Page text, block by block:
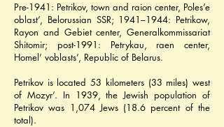
Pre-1941: Petrikov, town and raion center, Poles’e
oblast’, Belorussian SSR; 1941–1944: Petrikow,
Rayon and Gebiet center, Generalkommissariat
Shitomir; post-1991: Petrykau, raen center,
Homel’ voblasts’, Republic of Belarus.
Petrikov is located 53 kilometers (33 miles) west
of Mozyr’. In 1939, the Jewish population of
Petrikov was 1,074 Jews (18.6 percent of the
total).